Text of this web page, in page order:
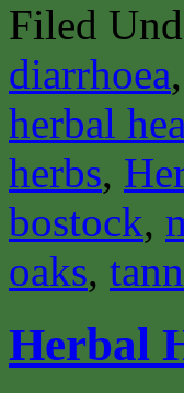
Filed
diarrhoea,
herbal
herbs,
bostock,
oaks,
Herbal